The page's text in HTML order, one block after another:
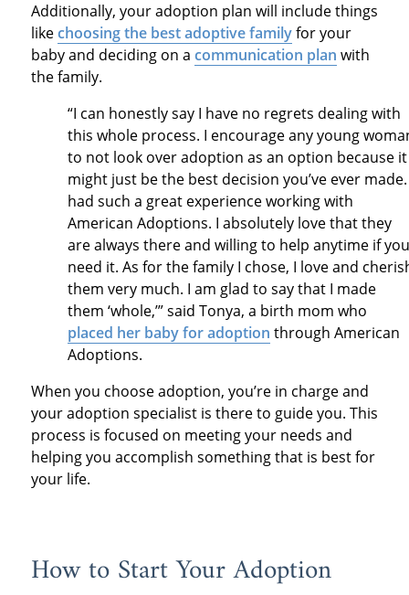
Additionally, your adoption plan will include things
likechoosing the best adoptive familyfor your
baby and deciding on a communication plan with
the family.
“I can honestly say I have no regrets dealing with
this whole process. I encourage any young
to not look over adoption as an option because it
might just be the best decision you’ve ever made.
had such a great experience working with
American Adoptions. I absolutely love that they
are always there and willing to help anytime if you
need it. As for the family I chose, I love and
them very much. I am glad to say that I made
them ‘whole,’” said Tonya, a birth mom who
placed her baby for adoption through American
Adoptions.
When you choose adoption, you’re in charge and
your adoption specialist is there to guide you. This
process is focused on meeting your needs and
helping you accomplish something that is best for
your life.
How to Start Your Adoption